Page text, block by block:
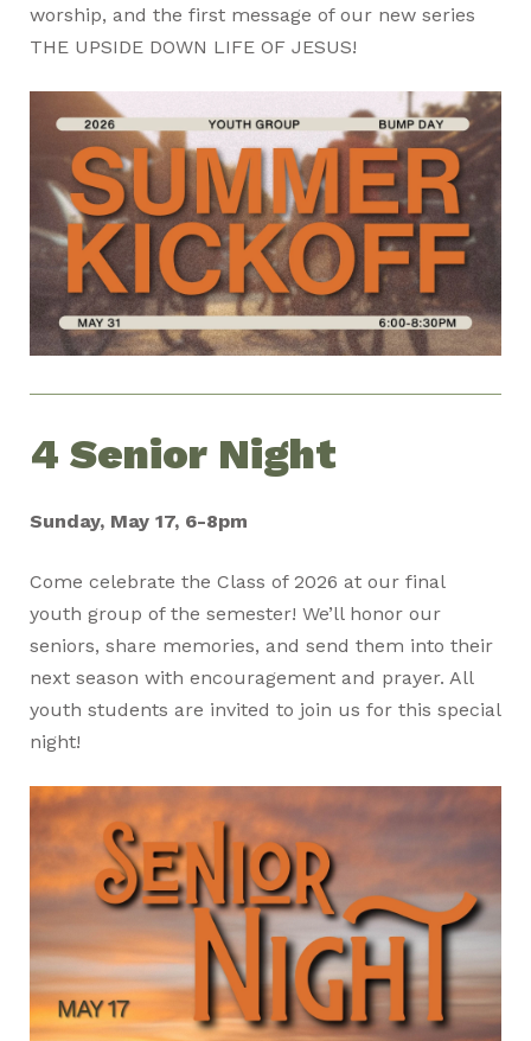
worship, and the first message of our new series
THE UPSIDE DOWN LIFE OF JESUS!
4 Senior Night
Sunday, May 17, 6-8pm
Come celebrate the Class of 2026 at our final
youth group of the semester! We’ll honor our
seniors, share memories, and send them into their
next season with encouragement and prayer. All
youth students are invited to join us for this special
night!